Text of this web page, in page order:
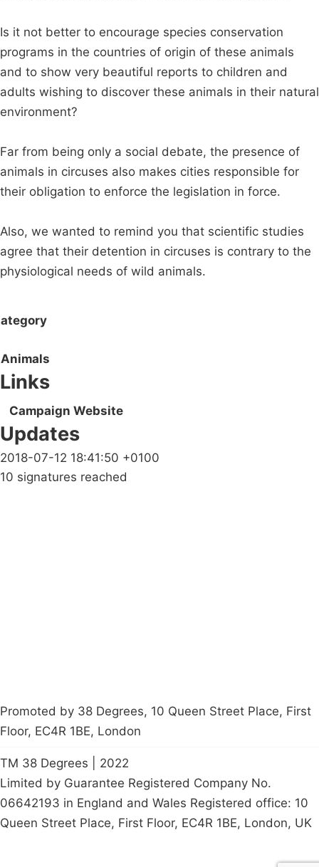
Is it not better to encourage species conservation
programs in the countries of origin of these animals
and to show very beautiful reports to children and
adults wishing to discover these animals in their natural
environment?
Far from being only a social debate, the presence of
animals in circuses also makes cities responsible for
their obligation to enforce the legislation in force.
Also, we wanted to remind you that scientific studies
agree that their detention in circuses is contrary to the
physiological needs of wild animals.
Animals
Links
Campaign Website
Updates
2018-07-12 18:41:50 +0100
10 signatures reached
Promoted by 38 Degrees, 10 Queen Street Place, First
Floor, EC4R 1BE, London
TM 38 Degrees | 2022
Limited by Guarantee Registered Company No.
06642193 in England and Wales Registered office: 10
Queen Street Place, First Floor, EC4R 1BE, London, UK